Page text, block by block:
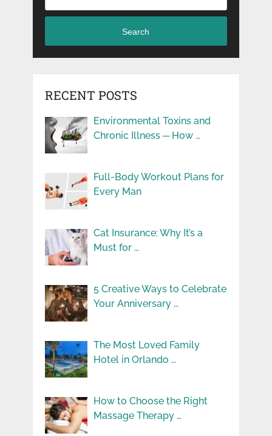
Search
RECENT POSTS
Environmental Toxins and
Chronic Illness ─ How …
Full-Body Workout Plans for
Every Man
Cat Insurance: Why It’s a
Must for …
5 Creative Ways to Celebrate
Your Anniversary …
The Most Loved Family
Hotel in Orlando …
How to Choose the Right
Massage Therapy …